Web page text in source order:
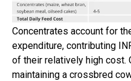
Concentrates account for
expenditure, contributing
of their relatively high cost.
maintaining a crossbred